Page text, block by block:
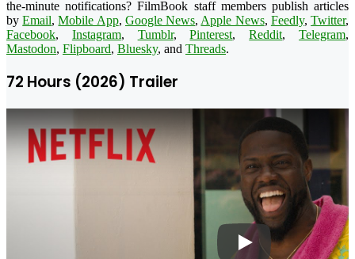
the-minute notifications? FilmBook staff members publish articles
byEmail,Mobile App, Google News, Apple News, Feedly,Twitter,
Facebook, Instagram, Tumblr,Pinterest,Reddit,Telegram,
Mastodon, Flipboard, Bluesky, and Threads.
72 Hours (2026) Trailer